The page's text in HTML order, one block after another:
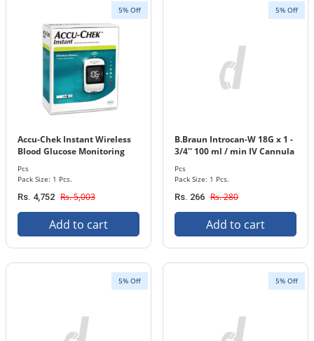
5% Off
Accu-Chek Instant Wireless
Blood Glucose Monitoring
Pcs
Pack Size: 1 Pcs.
Rs. 4,752 Rs. 5,003
Add to cart
5% Off
B.Braun Introcan-W 18G x 1 -
3/4'' 100 ml / min IV Cannula
Pcs
Pack Size: 1 Pcs.
Rs. 266 Rs. 280
Add to cart
5% Off 5% Off